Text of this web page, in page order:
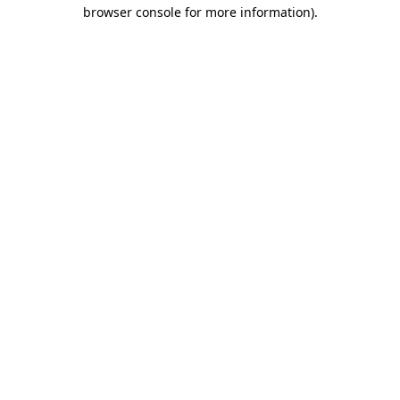
browser console for more information).